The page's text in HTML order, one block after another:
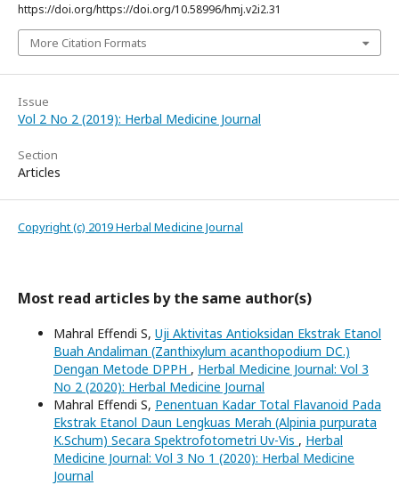
https://doi.org/https://doi.org/10.58996/hmj.v2i2.31
More Citation Formats
Issue
Vol 2 No 2 (2019): Herbal Medicine Journal
Section
Articles
Copyright (c) 2019 Herbal Medicine Journal
Most read articles by the same author(s)
Mahral Effendi S, Uji Aktivitas Antioksidan Ekstrak Etanol
Buah Andaliman (Zanthixylum acanthopodium DC.)
Dengan Metode DPPH , Herbal Medicine Journal: Vol 3
No 2 (2020): Herbal Medicine Journal
Mahral Effendi S, Penentuan Kadar Total Flavanoid Pada
Ekstrak Etanol Daun Lengkuas Merah (Alpinia purpurata
K.Schum) Secara Spektrofotometri Uv-Vis , Herbal
Medicine Journal: Vol 3 No 1 (2020): Herbal Medicine
Journal